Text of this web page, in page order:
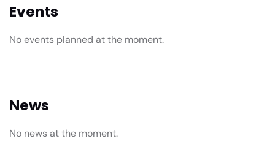
Events
No events planned at the moment.
News
No news at the moment.